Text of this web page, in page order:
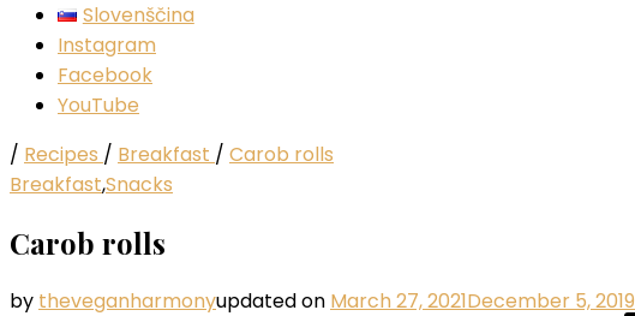
Slovenščina
Instagram
Facebook
YouTube
/ Recipes / Breakfast / Carob rolls
Breakfast,Snacks
Carob rolls
by theveganharmonyupdated on March 27, 2021December 5, 2019